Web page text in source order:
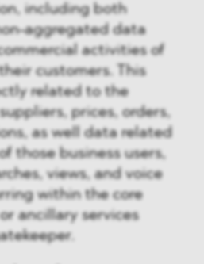
including both
aggregated data
activities of
customers. This
related to the
prices, orders,
as well data related
those business users,
views, and voice
within the core
ancillary services